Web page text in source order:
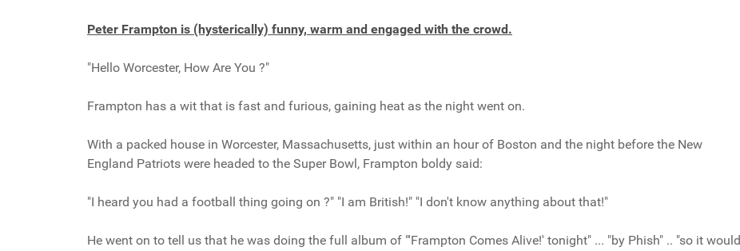
Peter Frampton is (hysterically) funny, warm and engaged with the crowd.
"Hello Worcester, How Are You ?"
Frampton has a wit that is fast and furious, gaining heat as the night went on.
With a packed house in Worcester, Massachusetts, just within an hour of Boston and the night before the New
England Patriots were headed to the Super Bowl, Frampton boldy said:
"I heard you had a football thing going on ?" "I am British!" "I don't know anything about that!"
He went on to tell us that he was doing the full album of "'Frampton Comes Alive!' tonight" ... "by Phish" .. "so it would